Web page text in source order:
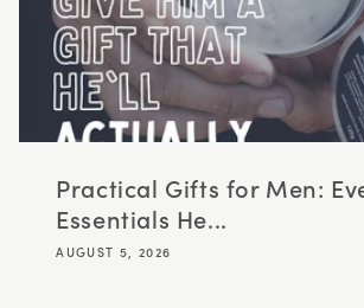
Practical Gifts for Men:
Essentials He...
AUGUST 5, 2026